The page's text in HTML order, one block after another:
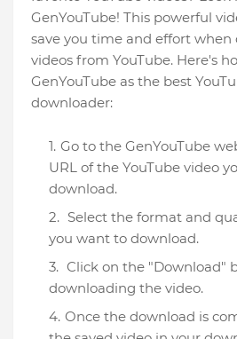
GenYouTube! This powerful
save you time and effort
videos from YouTube. Here's
GenYouTube as the best
downloader:
Go to the GenYouTube
URL of the YouTube video
download.
Select the format and
you want to download.
Click on the "Download"
downloading the video.
Once the download is